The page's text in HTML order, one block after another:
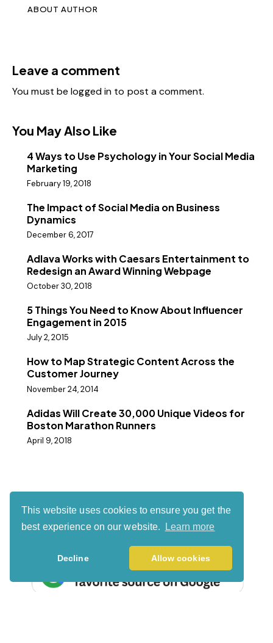
This website uses cookies to ensure you get the
best experience on our website.
Learn more
Decline Allow cookies
ABOUT AUTHOR
Leave a comment
You must belogged in to post a comment.
You May Also Like
4 Ways to Use Psychology in Your Social Media
Marketing
February 19, 2018
The Impact of Social Media on Business
Dynamics
December 6, 2017
Adlava Works with Caesars Entertainment to
Redesign an Award Winning Webpage
October 30, 2018
5 Things You Need to Know About Influencer
Engagement in 2015
July 2, 2015
How to Map Strategic Content Across the
Customer Journey
November 24, 2014
Adidas Will Create 30,000 Unique Videos for
Boston Marathon Runners
April 9, 2018